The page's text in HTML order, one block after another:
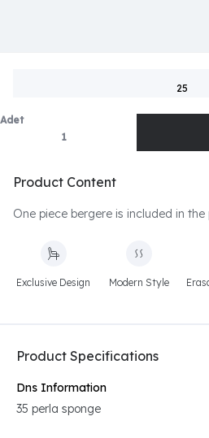
25
Adet
Product Content
One piece bergere is included in the
Exclusive Design Modern Style
Product Specifications
Dns Information
35 perla sponge